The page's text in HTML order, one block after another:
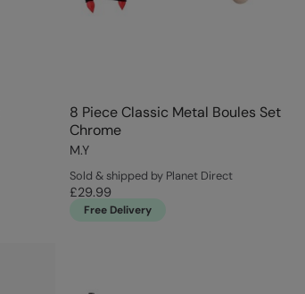
8 Piece Classic Metal Boules Set
Chrome
M.Y
Sold & shipped by Planet Direct
£29.99
Free Delivery